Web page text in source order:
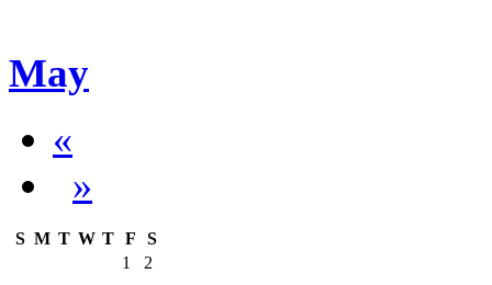
May
«
»
S M T W T F
S
1
2